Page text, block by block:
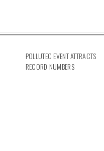
POLLUTEC EVENT ATTRACTS
RECORD NUMBERS